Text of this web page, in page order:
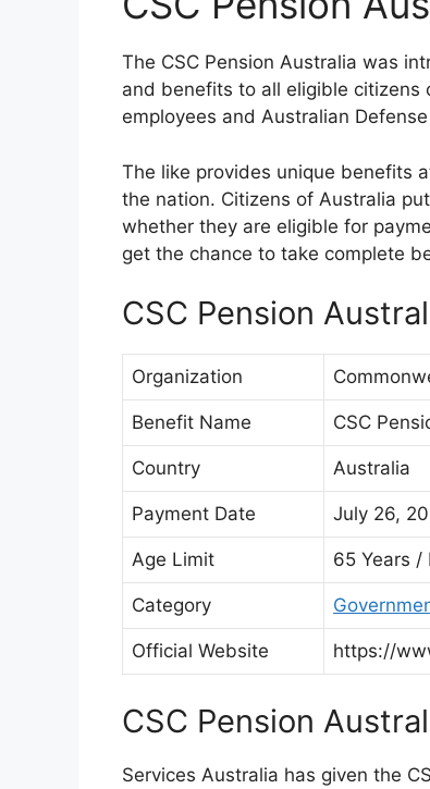
The CSC Pension Australia was
and benefits to all eligible citizens
employees and Australian
The like provides unique benefits
the nation. Citizens of Australia
whether they are eligible for
get the chance to take complete
CSC Pension
Organization
Benefit Name CSC
Country Australia
Payment Date July 26,
Age Limit 65 Years /
Category
Official Website https://
CSC Pension
Services Australia has given the